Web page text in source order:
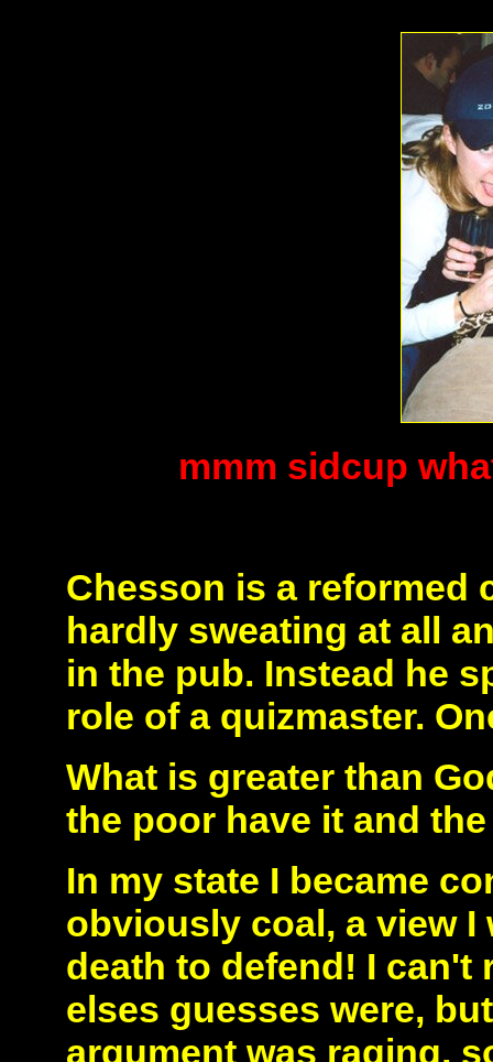
mmm sidcup
Chesson is a reformed
hardly sweating at all
in the pub. Instead he
role of a quizmaster.
What is greater than
the poor have it and
In my state I became
obviously coal, a view
death to defend! I can't
elses guesses were,
argument was raging,